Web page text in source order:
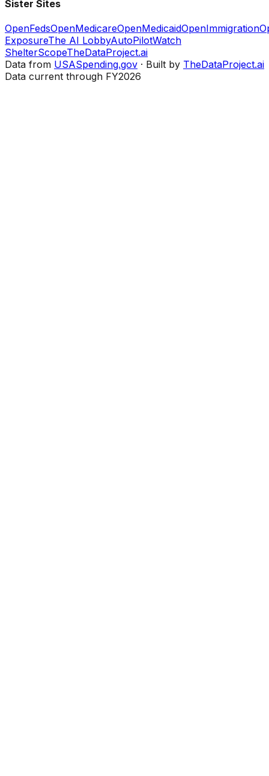
Sister Sites
OpenFedsOpenMedicareOpenMedicaidOpenImmigration
ExposureThe AI LobbyAutoPilotWatch
ShelterScopeTheDataProject.ai
Data from USASpending.gov · Built by TheDataProject.ai
Data current through FY2026